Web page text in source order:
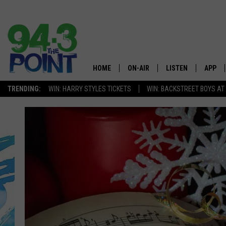
TRENDING: WIN: HARRY STYLES TICKETS WIN: BACKSTREET BOYS
The
HOME ON-AIR
SHOWS/SCHEDULE
CHRIS, JOE & THE MORNING
SHOW
LOU RUSSO
DEANNA
MATT RYAN
LISTEN
MOBILE APP
ALEXA
GOOGLE HOME
ON DEMAND
RECENTLY PLAYED
APP